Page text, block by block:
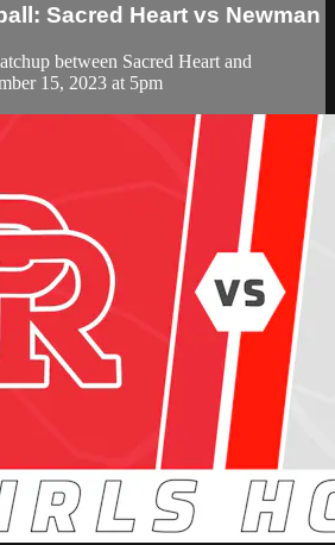
Sacred Heart vs Newman
between Sacred Heart and
15, 2023 at 5pm